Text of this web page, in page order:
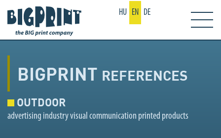
HU EN DE
BIGPRINT REFERENCES
OUTDOOR
advertising industry visual communication printed products